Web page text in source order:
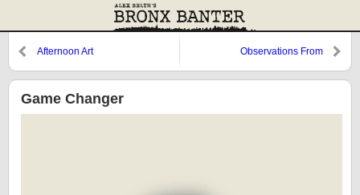
Afternoon Art
Observations From
Cervelli, and The Gray Fox
Game Changer